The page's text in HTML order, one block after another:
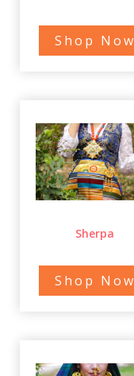
Shop Now
Sherpa
Shop Now